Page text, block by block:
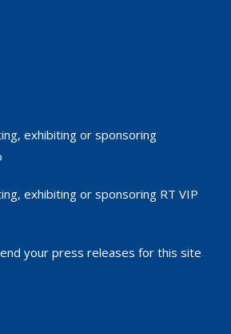
exhibiting or sponsoring
exhibiting or sponsoring RT VIP
your press releases for this site